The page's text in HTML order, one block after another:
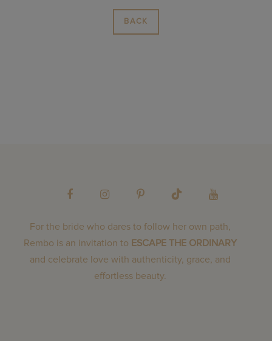
BACK
For the bride who dares to follow her own path,
Rembo is an invitation to ESCAPE THE ORDINARY
and celebrate love with authenticity, grace, and
effortless beauty.